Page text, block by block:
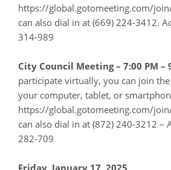
https://global.gotomeeting.com/
can also dial in at (669) 224-3412.
314-989
City Council Meeting – 7:00 PM –
participate virtually, you can join
your computer, tablet, or
https://global.gotomeeting.com/
can also dial in at (872) 240-3212 –
282-709
Friday, January 17, 2025